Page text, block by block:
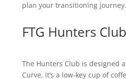
plan your transitioning journey.
FTG Hunters Club
The Hunters Club is designed
Curve, it’s a low-key cup of